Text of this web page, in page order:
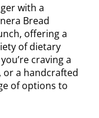
with a
Bread
offering a
of dietary
craving a
or a handcrafted
of options to